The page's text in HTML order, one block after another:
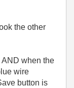
the other
AND when the
wire
button is